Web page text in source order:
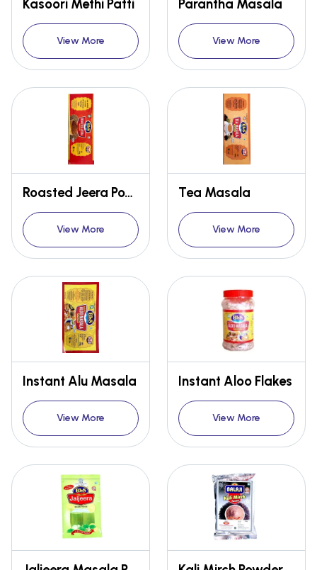
Kasoori Methi Patti
View More
Parantha Masala
View More
Roasted Jeera Powder
View More
Tea Masala
View More
Instant Alu Masala
View More
Instant Aloo Flakes
View More